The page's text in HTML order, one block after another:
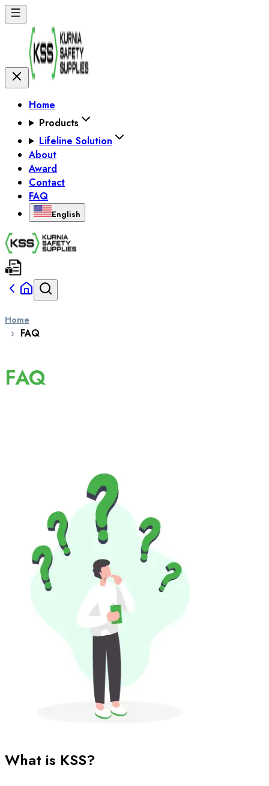
Home
Products
Lifeline Solution
About
Award
Contact
FAQ
English
Home
FAQ
FAQ
What is KSS?